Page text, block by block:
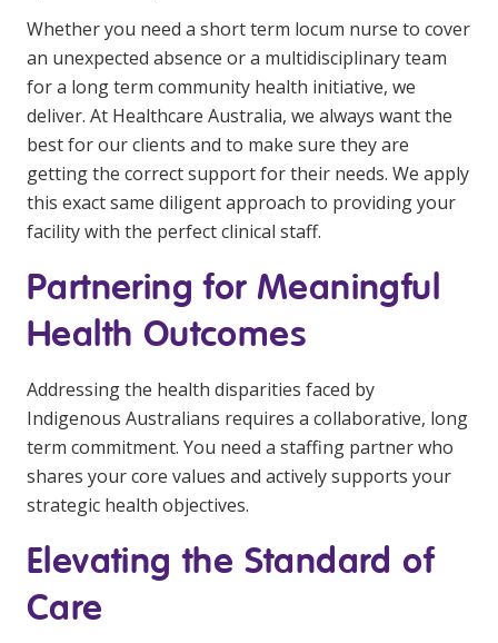
Whether you need a short term locum nurse to cover
an unexpected absence or a multidisciplinary team
for a long term community health initiative, we
deliver. At Healthcare Australia, we always want the
best for our clients and to make sure they are
getting the correct support for their needs. We apply
this exact same diligent approach to providing your
facility with the perfect clinical staff.
Partnering for Meaningful
Health Outcomes
Addressing the health disparities faced by
Indigenous Australians requires a collaborative, long
term commitment. You need a staffing partner who
shares your core values and actively supports your
strategic health objectives.
Elevating the Standard of
Care